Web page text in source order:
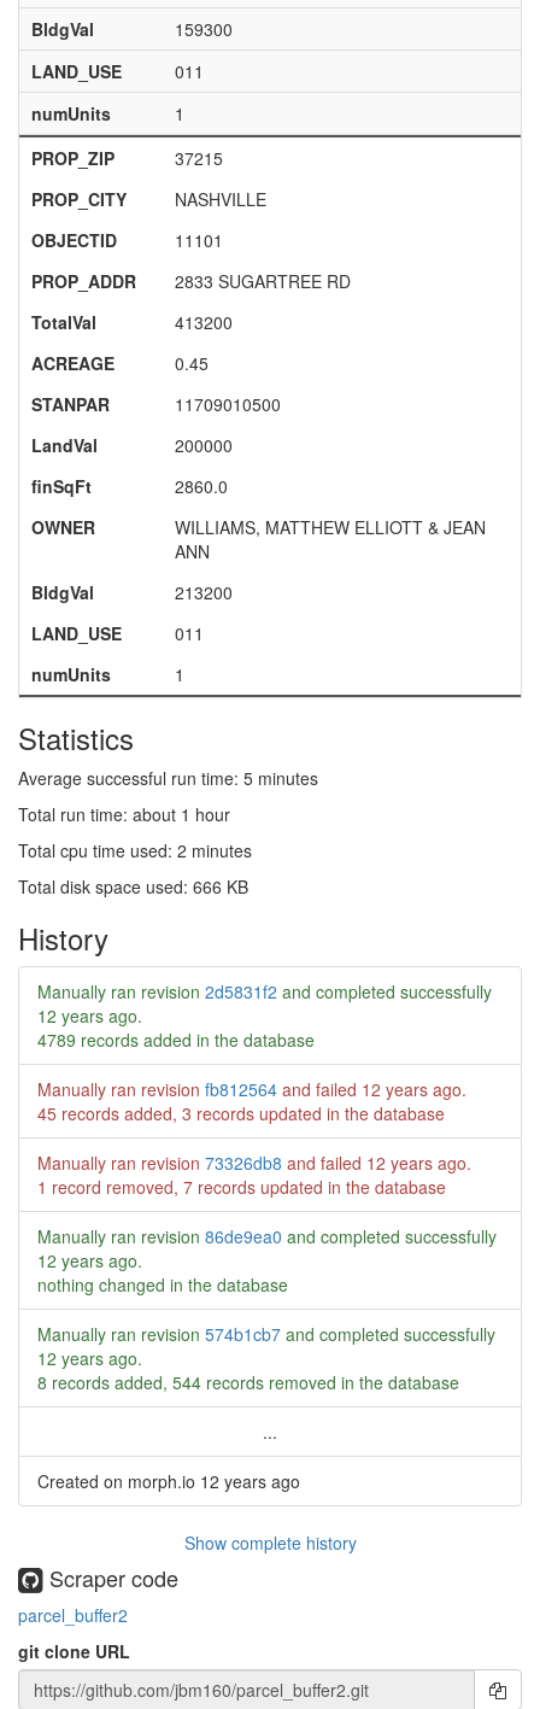
BldgVal
159300
LAND_USE
011
numUnits
1
PROP_ZIP
37215
PROP_CITY
NASHVILLE
OBJECTID
11101
PROP_ADDR
2833 SUGARTREE RD
TotalVal
413200
ACREAGE
0.45
STANPAR
11709010500
LandVal
200000
finSqFt
2860.0
OWNER
WILLIAMS, MATTHEW ELLIOTT & JEAN
ANN
BldgVal
213200
LAND_USE
011
numUnits
1
Statistics
Average successful run time: 5 minutes
Total run time: about 1 hour
Total cpu time used: 2 minutes
Total disk space used: 666 KB
History
Manually ran revision 2d5831f2 and completed successfully
12 years ago.
4789 records added in the database
Manually ran revision fb812564 and failed 12 years ago.
45 records added, 3 records updated in the database
Manually ran revision 73326db8 and failed 12 years ago.
1 record removed, 7 records updated in the database
Manually ran revision 86de9ea0 and completed successfully
12 years ago.
nothing changed in the database
Manually ran revision 574b1cb7 and completed successfully
12 years ago.
8 records added, 544 records removed in the database
...
Created on morph.io 12 years ago
Show complete history
Scraper code
parcel_buffer2
git clone URL